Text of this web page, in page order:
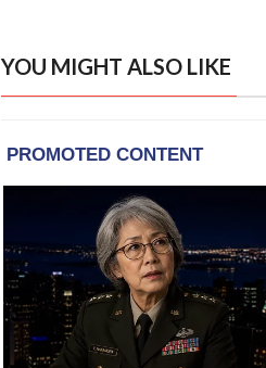
YOU MIGHT ALSO LIKE